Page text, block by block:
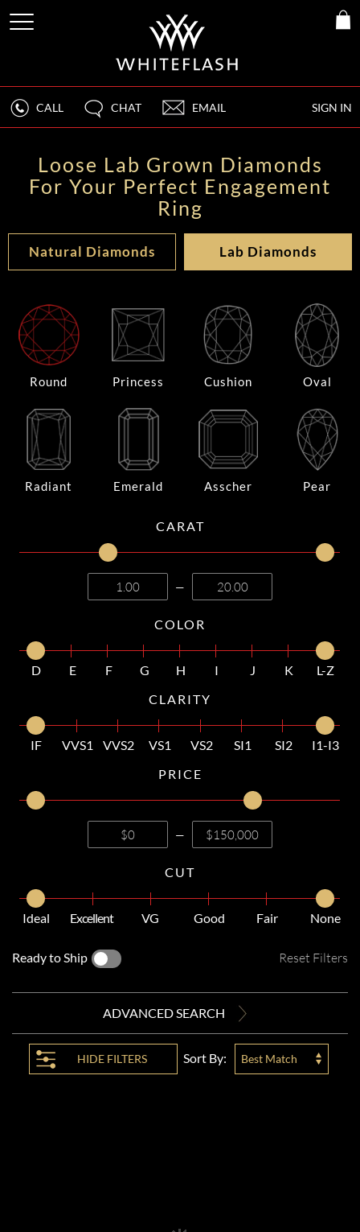
SIGN IN
CALL CHAT EMAIL
Loose Lab Grown Diamonds
For Your Perfect Engagement
Ring
Natural Diamonds Lab Diamonds
Round Princess Cushion Oval
Radiant Emerald Asscher Pear
CARAT
—
COLOR
D E F G H I J K
L-Z
CLARITY
IF VVS1 VVS2 VS1 VS2 SI1 SI2
I1-I3
PRICE
—
CUT
Ideal Excellent VG Good Fair None
Ready to Ship Reset Filters
ADVANCED SEARCH
HIDE FILTERS Sort By: Best Match